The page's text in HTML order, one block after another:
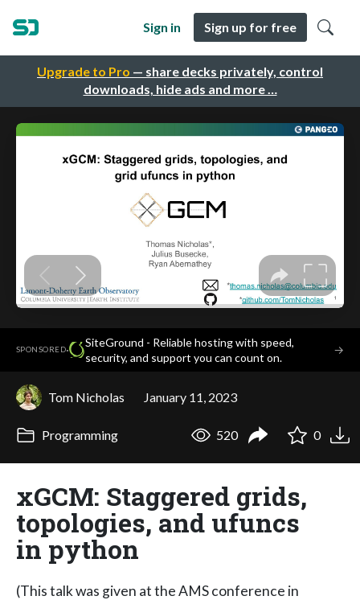
Upgrade to Pro — share decks privately, control
downloads, hide ads and more …
Sign in Sign up for free
SPONSORED·
SiteGround - Reliable hosting with speed,
security, and support you can count on.
→
Tom Nicholas January 11, 2023
Programming 520 0
xGCM: Staggered grids,
topologies, and ufuncs
in python
(This talk was given at the AMS conference in